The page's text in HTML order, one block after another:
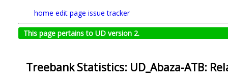
home edit page issue tracker
This page pertains to UD version 2.
Treebank Statistics: UD_Abaza-ATB: